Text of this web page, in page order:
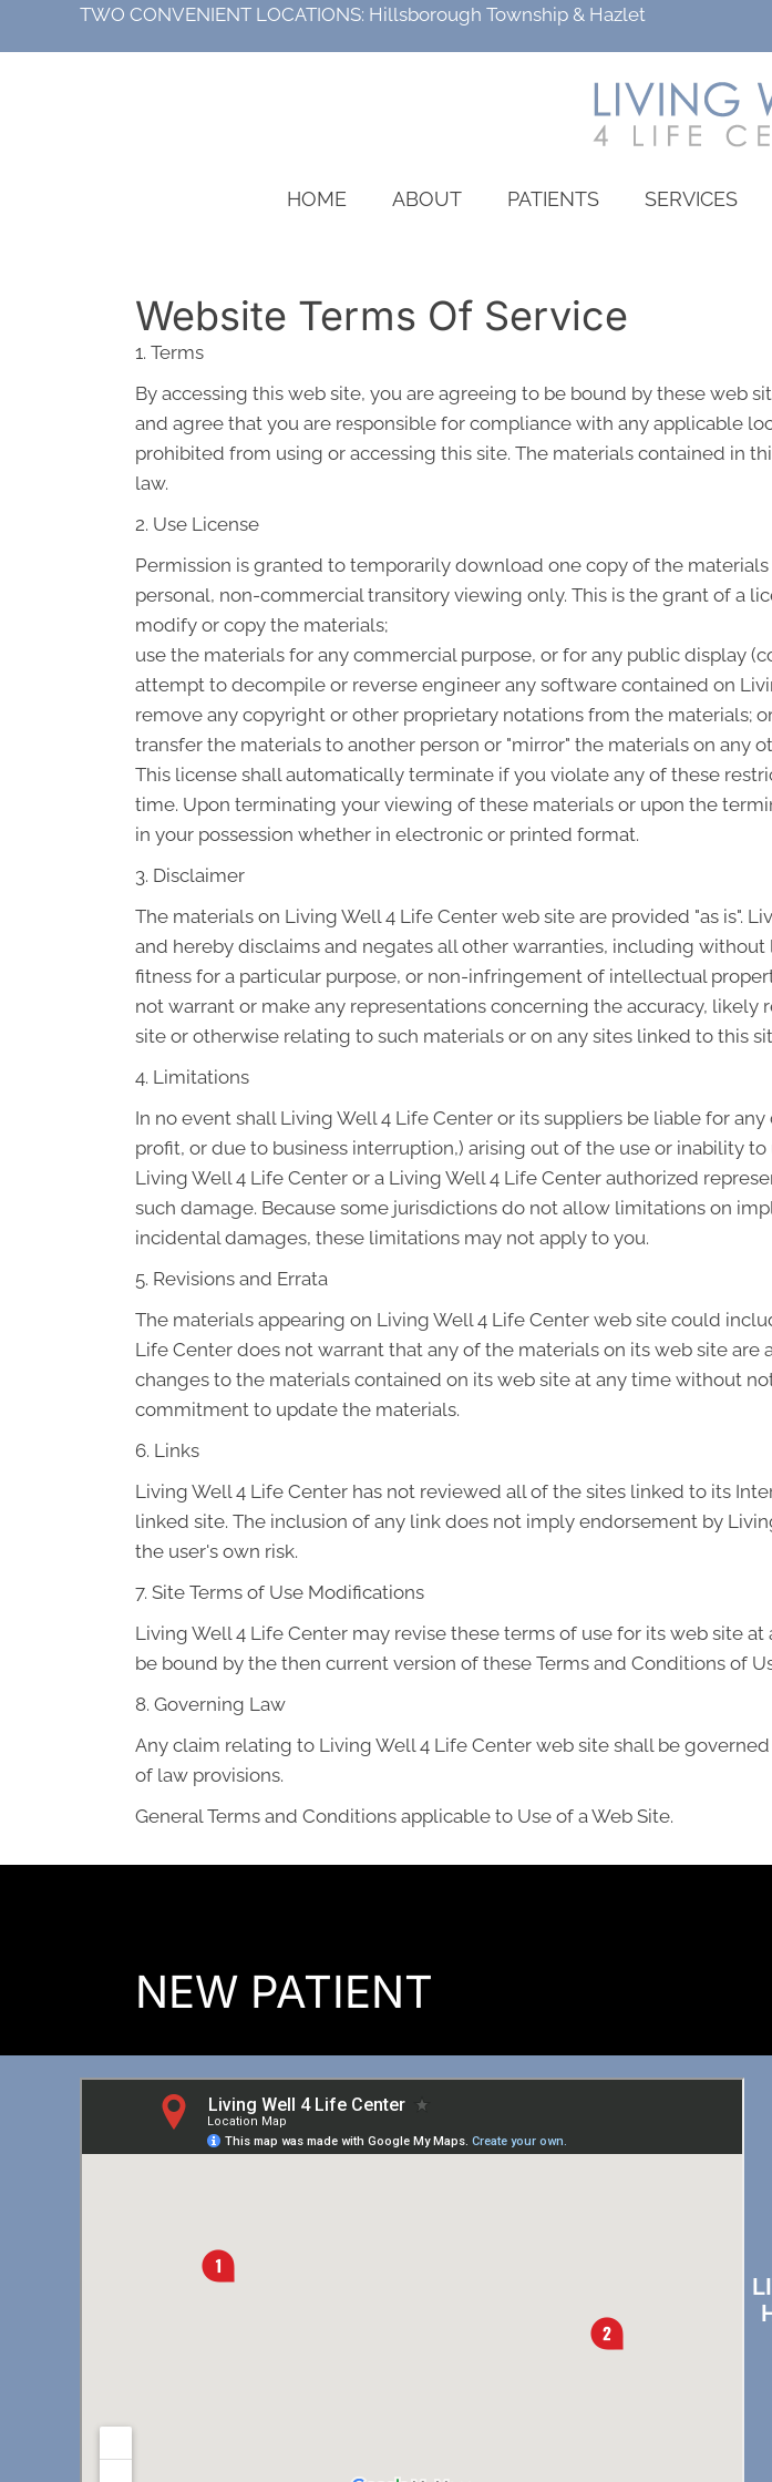
TWO CONVENIENT LOCATIONS: Hillsborough Township & Hazlet
HOME ABOUT PATIENTS SERVICES
Website Terms Of Service
1. Terms
By accessing this web site, you are agreeing to be bound by these web
and agree that you are responsible for compliance with any applicable
prohibited from using or accessing this site. The materials contained in
law.
2. Use License
Permission is granted to temporarily download one copy of the
personal, non-commercial transitory viewing only. This is the grant of a
modify or copy the materials;
use the materials for any commercial purpose, or for any public display
attempt to decompile or reverse engineer any software contained on
remove any copyright or other proprietary notations from the materials;
transfer the materials to another person or "mirror" the materials on any
This license shall automatically terminate if you violate any of these
time. Upon terminating your viewing of these materials or upon the
in your possession whether in electronic or printed format.
3. Disclaimer
The materials on Living Well 4 Life Center web site are provided "as is".
and hereby disclaims and negates all other warranties, including
fitness for a particular purpose, or non-infringement of intellectual
not warrant or make any representations concerning the accuracy,
site or otherwise relating to such materials or on any sites linked to this
4. Limitations
In no event shall Living Well 4 Life Center or its suppliers be liable for
profit, or due to business interruption,) arising out of the use or inability
Living Well 4 Life Center or a Living Well 4 Life Center authorized
such damage. Because some jurisdictions do not allow limitations on
incidental damages, these limitations may not apply to you.
5. Revisions and Errata
The materials appearing on Living Well 4 Life Center web site could
Life Center does not warrant that any of the materials on its web site
changes to the materials contained on its web site at any time without
commitment to update the materials.
6. Links
Living Well 4 Life Center has not reviewed all of the sites linked to its
linked site. The inclusion of any link does not imply endorsement by
the user's own risk.
7. Site Terms of Use Modifications
Living Well 4 Life Center may revise these terms of use for its web site
be bound by the then current version of these Terms and Conditions of
8. Governing Law
Any claim relating to Living Well 4 Life Center web site shall be
of law provisions.
General Terms and Conditions applicable to Use of a Web Site.
NEW PATIENT